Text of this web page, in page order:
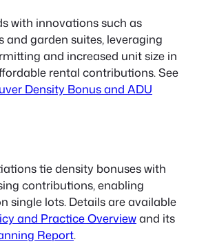
with innovations such as
and garden suites, leveraging
and increased unit size in
rental contributions. See
Density Bonus and ADU
tie density bonuses with
contributions, enabling
single lots. Details are available
and Practice Overviewand its
Report.